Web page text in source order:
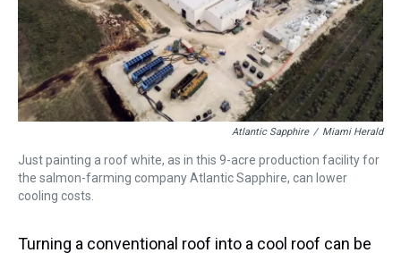
Atlantic Sapphire / Miami Herald
Just painting a roof white, as in this 9-acre production facility for
the salmon-farming company Atlantic Sapphire, can lower
cooling costs.
Turning a conventional roof into a cool roof can be